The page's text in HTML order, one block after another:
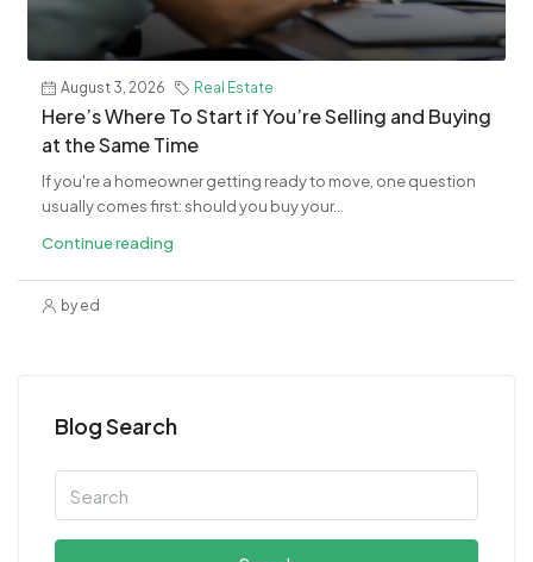
August 3, 2026 Real Estate
​Here’s Where To Start if You’re Selling and Buying
at the Same Time
If you're a homeowner getting ready to move, one question
usually comes first: should you buy your...
Continue reading
by ed
Blog Search